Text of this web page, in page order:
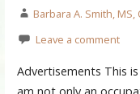
Barbara A. Smith, MS,
Leave a comment
Advertisements This